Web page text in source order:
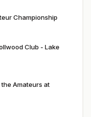
Championship
Club - Lake
Amateurs at